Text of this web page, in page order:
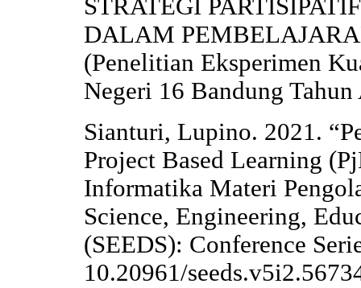
STRATEGI
DALAM
(Penelitian Eksperimen
Negeri 16 Bandung
Sianturi, Lupino. 2021.
Project Based Learning
Informatika Materi
Science, Engineering,
(SEEDS): Conference
10.20961/